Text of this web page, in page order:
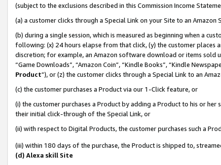
(subject to the exclusions described in this Commission Income
(a) a customer clicks through a Special Link on your Site to an Amazon
(b) during a single session, which is measured as beginning when a
following: (x) 24 hours elapse from that click, (y) the customer
discretion; for example, an Amazon software download or items sold
“Game Downloads”, “Amazon Coin”, “Kindle Books”, “Kindle
Product”), or (z) the customer clicks through a Special Link to an
(c) the customer purchases a Product via our 1-Click feature, or
(i) the customer purchases a Product by adding a Product to his or
their initial click-through of the Special Link, or
(ii) with respect to Digital Products, the customer purchases such a
(iii) within 180 days of the purchase, the Product is shipped to,
(d) Alexa skill Site